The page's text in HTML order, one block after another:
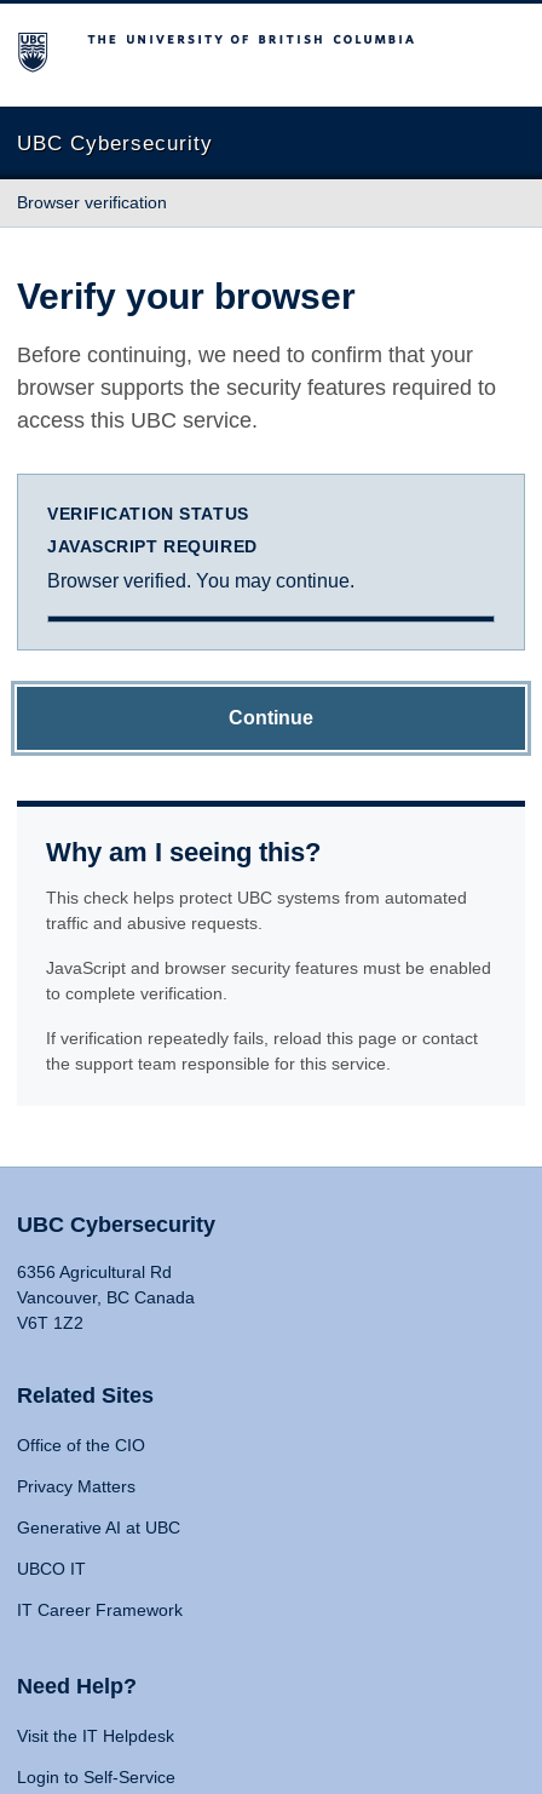
The University of British Columbia
UBC Cybersecurity
Browser verification
Verify your browser
Before continuing, we need to confirm that your
browser supports the security features required to
access this UBC service.
VERIFICATION STATUS
JAVASCRIPT REQUIRED
Browser verified. You may continue.
Continue
Why am I seeing this?
This check helps protect UBC systems from automated
traffic and abusive requests.
JavaScript and browser security features must be enabled
to complete verification.
If verification repeatedly fails, reload this page or contact
the support team responsible for this service.
UBC Cybersecurity
6356 Agricultural Rd
Vancouver, BC Canada
V6T 1Z2
Related Sites
Office of the CIO
Privacy Matters
Generative AI at UBC
UBCO IT
IT Career Framework
Need Help?
Visit the IT Helpdesk
Login to Self-Service